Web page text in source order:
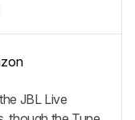
JBL Live